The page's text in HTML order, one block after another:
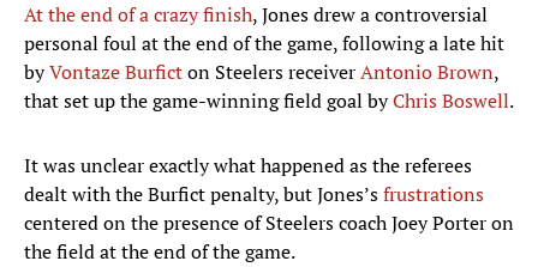
At the end of a crazy finish, Jones drew a controversial
personal foul at the end of the game, following a late hit
byVontaze Burficton Steelers receiverAntonio Brown,
that set up the game-winning field goal byChris Boswell.
It was unclear exactly what happened as the referees
dealt with the Burfict penalty, but Jones’sfrustrations
centered on the presence of Steelers coach Joey Porter on
the field at the end of the game.